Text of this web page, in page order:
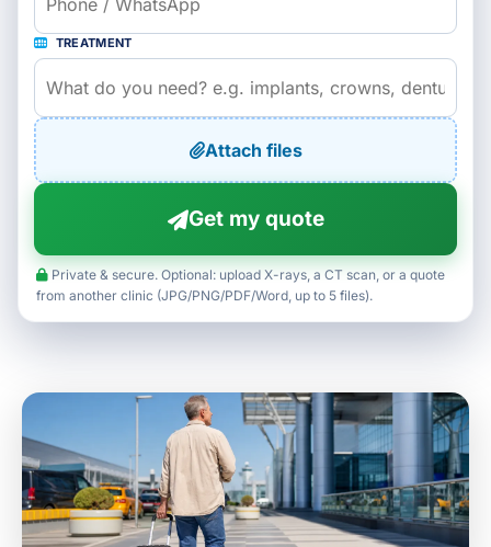
TREATMENT
Attach files
Get my quote
Private & secure. Optional: upload X-rays, a CT scan, or a quote
from another clinic (JPG/PNG/PDF/Word, up to 5 files).